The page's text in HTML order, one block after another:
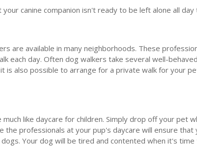
canine companion isn't ready to be left alone all
are available in many neighborhoods. These
each day. Often dog walkers take several well-
is also possible to arrange for a private walk for your
like daycare for children. Simply drop off your pet
the professionals at your pup's daycare will ensure
Your dog will be tired and contented when it's time